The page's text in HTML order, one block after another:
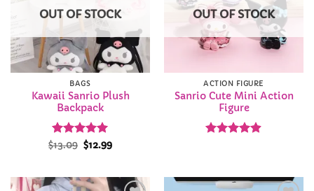
OUT OF STOCK
BAGS
Kawaii Sanrio Plush
Backpack
Rated4.94
$13.09 Original
price
$12.99Current
OUT OF STOCK
ACTION FIGURE
Sanrio Cute Mini Action
Figure